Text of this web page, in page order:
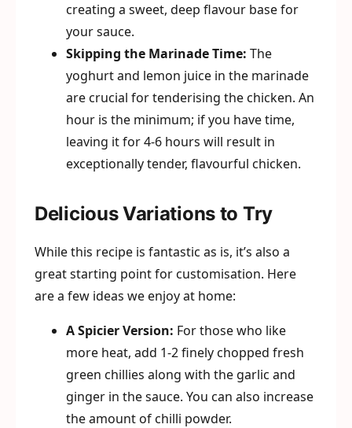
creating a sweet, deep flavour base for
your sauce.
Skipping the Marinade Time: The
yoghurt and lemon juice in the marinade
are crucial for tenderising the chicken. An
hour is the minimum; if you have time,
leaving it for 4-6 hours will result in
exceptionally tender, flavourful chicken.
Delicious Variations to Try
While this recipe is fantastic as is, it’s also a
great starting point for customisation. Here
are a few ideas we enjoy at home:
A Spicier Version: For those who like
more heat, add 1-2 finely chopped fresh
green chillies along with the garlic and
ginger in the sauce. You can also increase
the amount of chilli powder.